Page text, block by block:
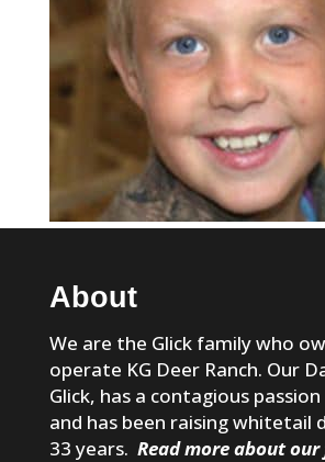
About
We are the Glick family who
operate KG Deer Ranch. Our
Glick, has a contagious
and has been raising whitetail
33 years. Read more about